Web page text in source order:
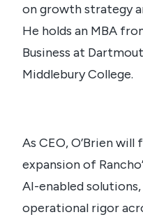
on growth strategy
He holds an MBA
Business at
Middlebury College.
As CEO, O’Brien
expansion of
AI-enabled
operational rigor